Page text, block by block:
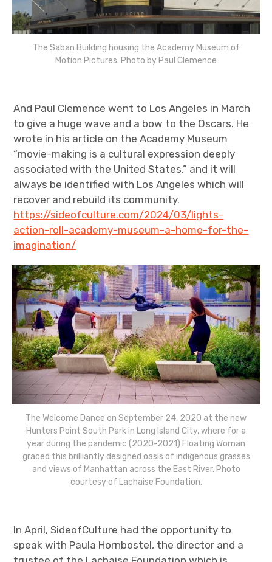
The Saban Building housing the Academy Museum of
Motion Pictures. Photo by Paul Clemence
And Paul Clemence went to Los Angeles in March
to give a huge wave and a bow to the Oscars. He
wrote in his article on the Academy Museum
“movie-making is a cultural expression deeply
associated with the United States,” and it will
always be identified with Los Angeles which will
recover and rebuild its community.
https://sideofculture.com/2024/03/lights-
action-roll-academy-museum-a-home-for-the-
imagination/
The Welcome Dance on September 24, 2020 at the new
Hunters Point South Park in Long Island City, where for a
year during the pandemic (2020-2021) Floating Woman
graced this brilliantly designed oasis of indigenous grasses
and views of Manhattan across the East River. Photo
courtesy of Lachaise Foundation.
In April, SideofCulture had the opportunity to
speak with Paula Hornbostel, the director and a